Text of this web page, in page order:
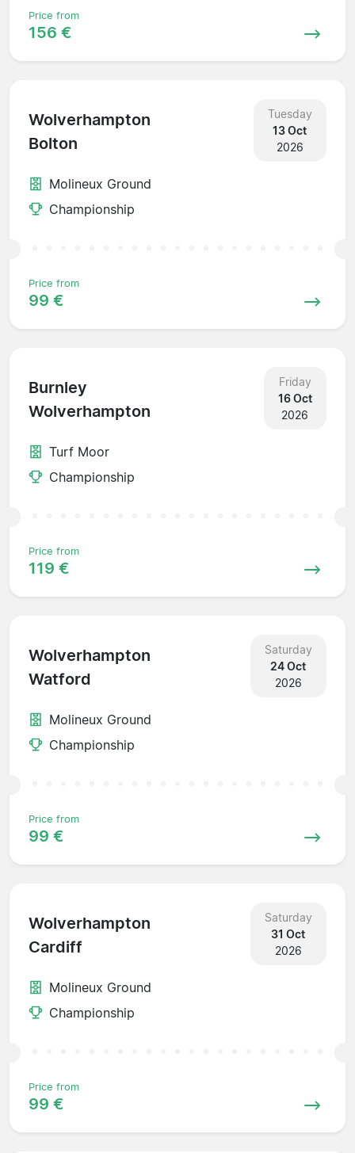
Price from
156 €
Wolverhampton
Bolton
Tuesday
13 Oct
2026
Molineux Ground
Championship
Price from
99 €
Burnley
Wolverhampton
Friday
16 Oct
2026
Turf Moor
Championship
Price from
119 €
Wolverhampton
Watford
Saturday
24 Oct
2026
Molineux Ground
Championship
Price from
99 €
Wolverhampton
Cardiff
Saturday
31 Oct
2026
Molineux Ground
Championship
Price from
99 €